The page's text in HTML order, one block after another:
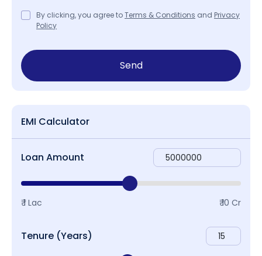
By clicking, you agree toTerms & Conditions and Privacy
Policy
Send
EMI Calculator
Loan Amount
₹ 1 Lac ₹ 10 Cr
Tenure (Years)